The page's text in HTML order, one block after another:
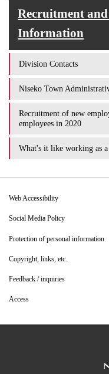
Recruitment
Information
Division Contacts
Niseko Town
Recruitment of new
employees in 2020
What's it like working as
Web Accessibility
Social Media Policy
Protection of personal information
Copyright, links, etc.
Feedback / inquiries
Access